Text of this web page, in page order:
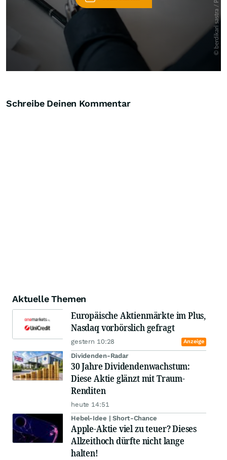
Schreibe Deinen Kommentar
Aktuelle Themen
Europäische Aktienmärkte im Plus,
Nasdaq vorbörslich gefragt
gestern 10:28 Anzeige
Dividenden-Radar
30 Jahre Dividendenwachstum:
Diese Aktie glänzt mit Traum-
Renditen
heute 14:51
Hebel-Idee | Short-Chance
Apple-Aktie viel zu teuer? Dieses
Allzeithoch dürfte nicht lange
halten!